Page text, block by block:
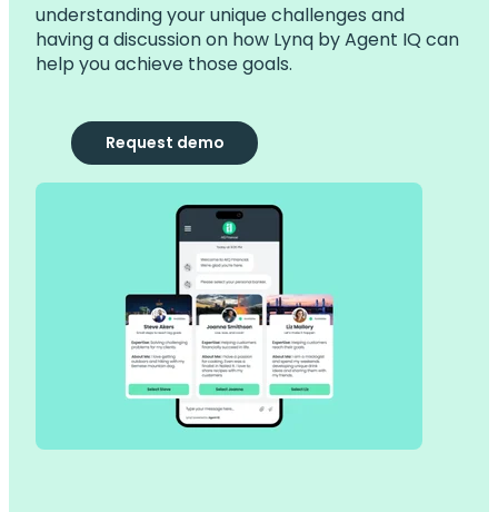
understanding your unique challenges and
having a discussion on how Lynq by Agent IQ can
help you achieve those goals.
Request demo